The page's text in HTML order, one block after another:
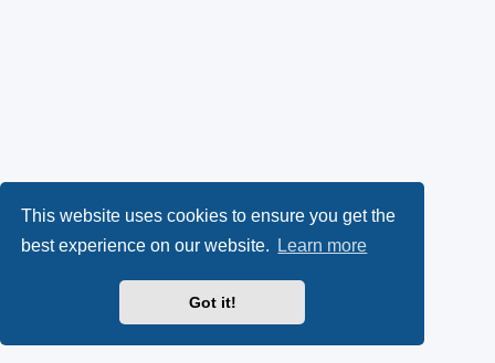
This website uses cookies to ensure you get the
best experience on our website.
Learn more
Got it!